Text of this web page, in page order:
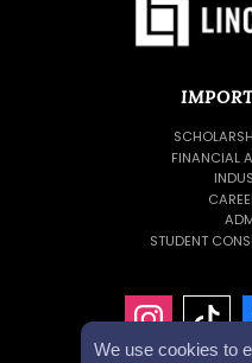
We use cookies to
FINANCIAL
STUDENT